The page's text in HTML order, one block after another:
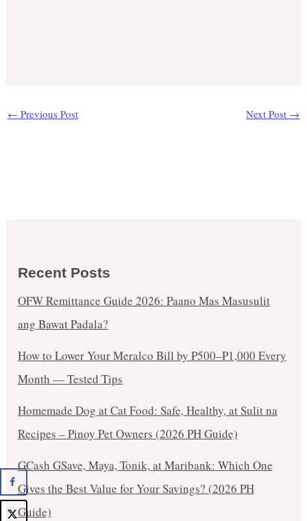
← Previous Post Next Post →
Recent Posts
OFW Remittance Guide 2026: Paano Mas Masusulit
ang Bawat Padala?
How to Lower Your Meralco Bill by ₱500–₱1,000 Every
Month — Tested Tips
Homemade Dog at Cat Food: Safe, Healthy, at Sulit na
Recipes – Pinoy Pet Owners (2026 PH Guide)
GCash GSave, Maya, Tonik, at Maribank: Which One
Gives the Best Value for Your Savings? (2026 PH
Guide)